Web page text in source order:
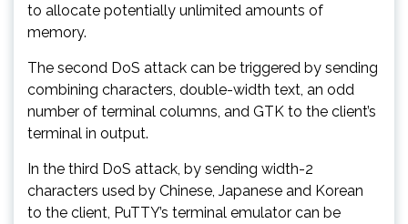
to allocate potentially unlimited amounts of
memory.
The second DoS attack can be triggered by sending
combining characters, double-width text, an odd
number of terminal columns, and GTK to the client’s
terminal in output.
In the third DoS attack, by sending width-2
characters used by Chinese, Japanese and Korean
to the client, PuTTY’s terminal emulator can be